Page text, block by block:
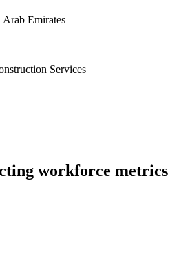
Emirates
Services
workforce metrics